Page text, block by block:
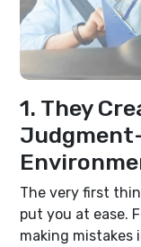
1. They
The very first
put you at ease.
making mistakes